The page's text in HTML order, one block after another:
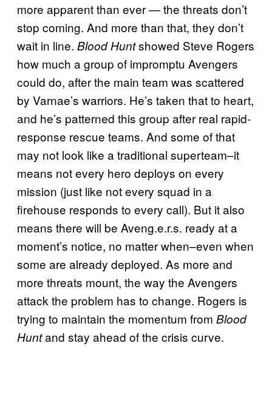
more apparent than ever — the threats don’t
stop coming. And more than that, they don’t
wait in line. Blood Huntshowed Steve Rogers
how much a group of impromptu Avengers
could do, after the main team was scattered
by Varnae’s warriors. He’s taken that to heart,
and he’s patterned this group after real rapid-
response rescue teams. And some of that
may not look like a traditional superteam–it
means not every hero deploys on every
mission (just like not every squad in a
firehouse responds to every call). But it also
means there will be Aveng.e.r.s. ready at a
moment’s notice, no matter when–even when
some are already deployed. As more and
more threats mount, the way the Avengers
attack the problem has to change. Rogers is
trying to maintain the momentum from Blood
Huntand stay ahead of the crisis curve.